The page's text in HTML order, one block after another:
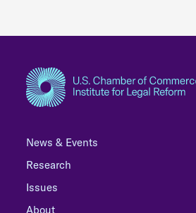
News & Events
Research
Issues
About